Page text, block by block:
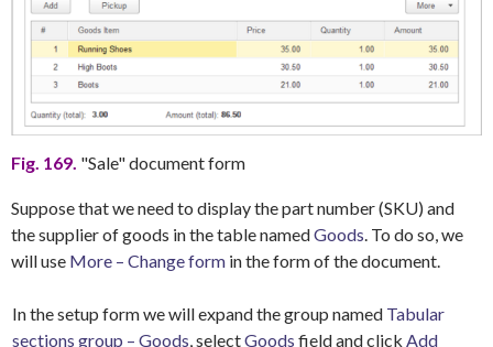
Fig. 169. "Sale" document form
Suppose that we need to display the part number (SKU) and
the supplier of goods in the table namedGoods. To do so, we
will use More – Change form in the form of the document.
In the setup form we will expand the group named Tabular
sections group – Goods, selectGoods field and click Add